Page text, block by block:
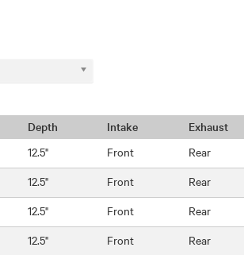
Depth Intake Exhaust
12.5" Front Rear
12.5" Front Rear
12.5" Front Rear
12.5" Front Rear